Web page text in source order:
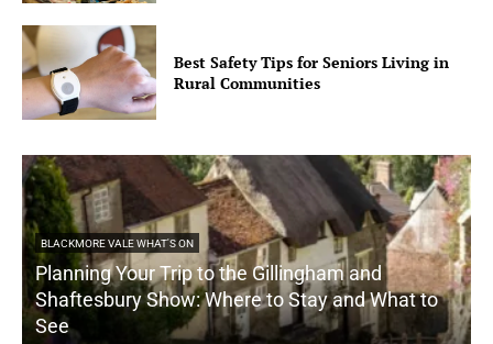
Best Safety Tips for Seniors Living in
Rural Communities
BLACKMORE VALE WHAT'S ON
Planning Your Trip to the Gillingham and
Shaftesbury Show: Where to Stay and What to
See